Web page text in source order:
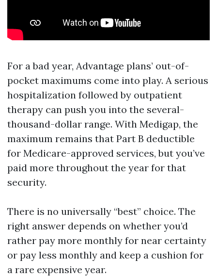
For a bad year, Advantage plans’ out-of-
pocket maximums come into play. A serious
hospitalization followed by outpatient
therapy can push you into the several-
thousand-dollar range. With Medigap, the
maximum remains that Part B deductible
for Medicare-approved services, but you’ve
paid more throughout the year for that
security.
There is no universally “best” choice. The
right answer depends on whether you’d
rather pay more monthly for near certainty
or pay less monthly and keep a cushion for
a rare expensive year.